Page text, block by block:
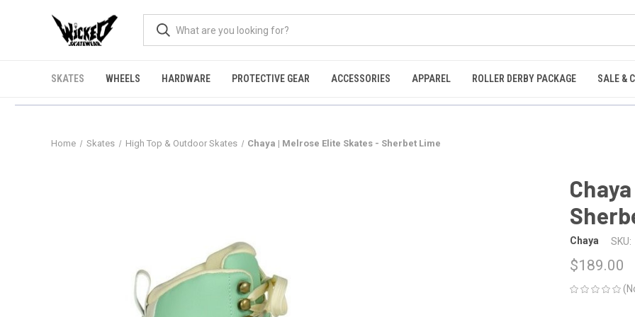
SKATES WHEELS HARDWARE PROTECTIVE GEAR ACCESSORIES APPAREL ROLLER DERBY PACKAGE SALE &
Home Skates High Top & Outdoor Skates Chaya | Melrose Elite Skates - Sherbet Lime
Chaya SKU:
$189.00